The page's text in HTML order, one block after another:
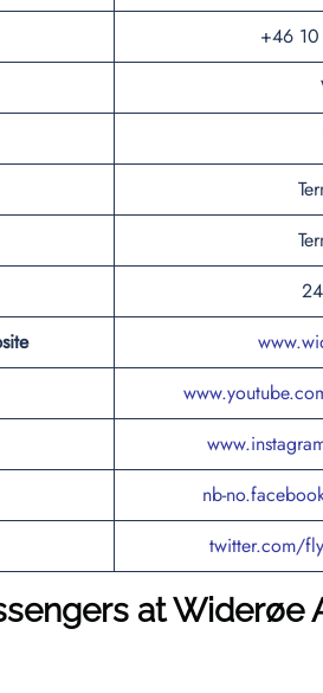
+46
nb-
twitter.com/
at Widerøe